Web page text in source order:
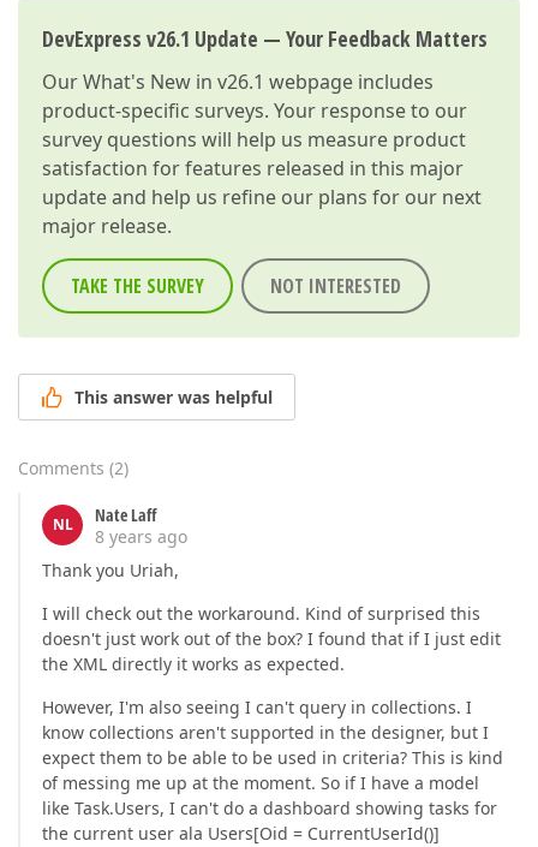
DevExpress v26.1 Update — Your Feedback Matters
OurWhat's New in v26.1 webpage includes
product-specific surveys. Your response to our
survey questions will help us measure product
satisfaction for features released in this major
update and help us refine our plans for our next
major release.
TAKE THE SURVEY NOT INTERESTED
This answer was helpful
Comments (2)
NL
Nate Laff
8 years ago
Thank you Uriah,
I will check out the workaround. Kind of surprised this
doesn't just work out of the box? I found that if I just edit
the XML directly it works as expected.
However, I'm also seeing I can't query in collections. I
know collections aren't supported in the designer, but I
expect them to be able to be used in criteria? This is kind
of messing me up at the moment. So if I have a model
like Task.Users, I can't do a dashboard showing tasks for
the current user ala Users[Oid = CurrentUserId()]